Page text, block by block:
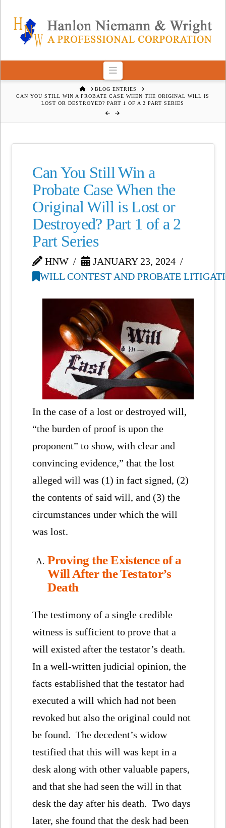
Navigation
HOMEBLOG ENTRIES
CAN YOU STILL WIN A PROBATE CASE WHEN THE ORIGINAL WILL IS
LOST OR DESTROYED? PART 1 OF A 2 PART SERIES
Can You Still Win a
Probate Case When the
Original Will is Lost or
Destroyed? Part 1 of a 2
Part Series
HNW
JANUARY 23, 2024
WILL CONTEST AND PROBATE
In the case of a lost or destroyed will,
“the burden of proof is upon the
proponent” to show, with clear and
convincing evidence,” that the lost
alleged will was (1) in fact signed, (2)
the contents of said will, and (3) the
circumstances under which the will
was lost.
Proving the Existence of a
Will After the Testator’s
Death
The testimony of a single credible
witness is sufficient to prove that a
will existed after the testator’s death.
In a well-written judicial opinion, the
facts established that the testator had
executed a will which had not been
revoked but also the original could not
be found. The decedent’s widow
testified that this will was kept in a
desk along with other valuable papers,
and that she had seen the will in that
desk the day after his death. Two days
later, she found that the desk had been